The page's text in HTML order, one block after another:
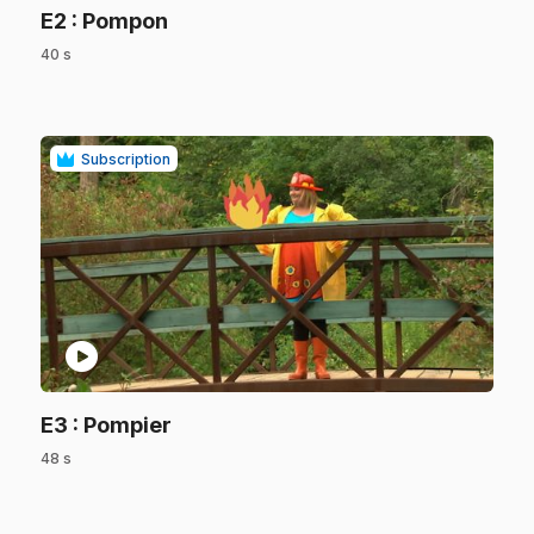
E2 : Pompon
40 s
Subscription
play_circle
E3 : Pompier
48 s